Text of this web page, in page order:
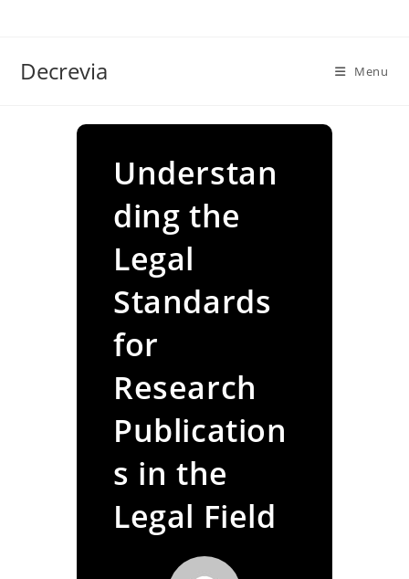
Decrevia Menu
Understan
ding the
Legal
Standards
for
Research
Publication
s in the
Legal Field